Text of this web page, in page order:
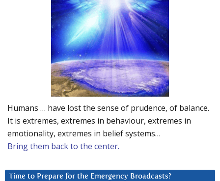
Humans … have lost the sense of prudence, of balance.
It is extremes, extremes in behaviour, extremes in
emotionality, extremes in belief systems…
Bring them back to the center.
Time to Prepare for the Emergency Broadcasts?